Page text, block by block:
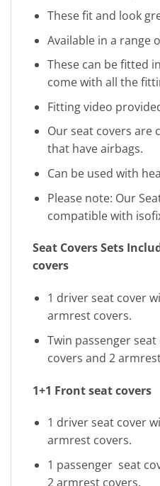
These fit and look
Available in a range
These can be fitted
come with all the
Fitting video
Our seat covers are
that have airbags.
Can be used with
Please note: Our
compatible with
Seat Covers Sets
covers
1 driver seat cover
armrest covers.
Twin passenger
covers and 2
1+1 Front seat covers
1 driver seat cover
armrest covers.
1 passenger seat
2 armrest covers.